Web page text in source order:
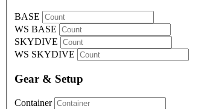
BASE
WS BASE
SKYDIVE
WS SKYDIVE
Gear & Setup
Container